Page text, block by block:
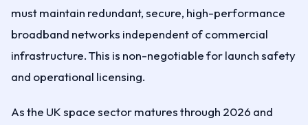
must maintain redundant, secure, high-performance
broadband networks independent of commercial
infrastructure. This is non-negotiable for launch safety
and operational licensing.
As the UK space sector matures through 2026 and